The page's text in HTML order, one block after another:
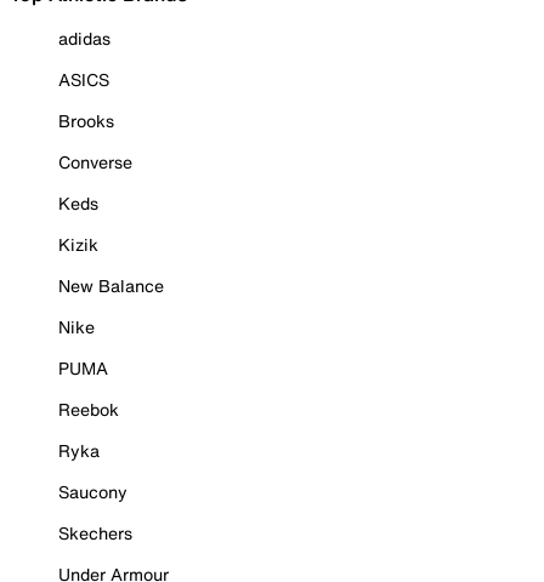
adidas
ASICS
Brooks
Converse
Keds
Kizik
New Balance
Nike
PUMA
Reebok
Ryka
Saucony
Skechers
Under Armour